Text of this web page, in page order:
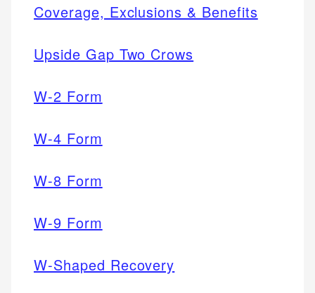
Coverage, Exclusions & Benefits
Upside Gap Two Crows
W-2 Form
W-4 Form
W-8 Form
W-9 Form
W-Shaped Recovery